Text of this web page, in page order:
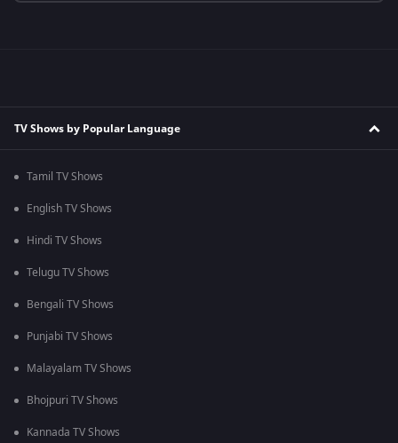
TV Shows by Popular Language
Tamil TV Shows
English TV Shows
Hindi TV Shows
Telugu TV Shows
Bengali TV Shows
Punjabi TV Shows
Malayalam TV Shows
Bhojpuri TV Shows
Kannada TV Shows